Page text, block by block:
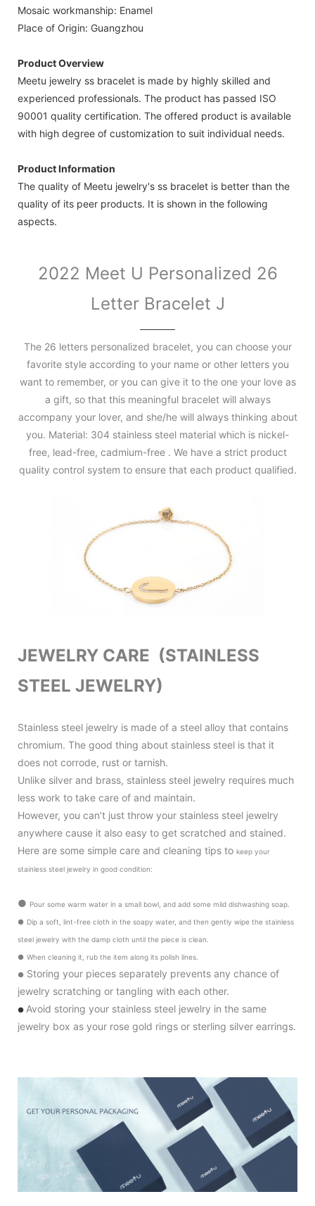
Mosaic workmanship: Enamel
Place of Origin: Guangzhou
Product Overview
Meetu jewelry ss bracelet is made by highly skilled and
experienced professionals. The product has passed ISO
90001 quality certification. The offered product is available
with high degree of customization to suit individual needs.
Product Information
The quality of Meetu jewelry's ss bracelet is better than the
quality of its peer products. It is shown in the following
aspects.
2022 Meet U Personalized 26
Letter Bracelet J
The 26 letters personalized bracelet, you can choose your
favorite style according to your name or other letters you
want to remember, or you can give it to the one your love as
a gift, so that this meaningful bracelet will always
accompany your lover, and she/he will always thinking about
you. Material: 304 stainless steel material which is nickel-
free, lead-free, cadmium-free . We have a strict product
quality control system to ensure that each product qualified.
JEWELRY CARE (STAINLESS
STEEL JEWELRY)
Stainless steel jewelry is made of a steel alloy that contains
chromium. The good thing about stainless steel is that it
does not corrode, rust or tarnish.
Unlike silver and brass, stainless steel jewelry requires much
less work to take care of and maintain.
However, you can’t just throw your stainless steel jewelry
anywhere cause it also easy to get scratched and stained.
Here are some simple care and cleaning tips to keep your
stainless steel jewelry in good condition:
● Pour some warm water in a small bowl, and add some mild dishwashing soap.
● Dip a soft, lint-free cloth in the soapy water, and then gently wipe the stainless
steel jewelry with the damp cloth until the piece is clean.
● When cleaning it, rub the item along its polish lines.
● Storing your pieces separately prevents any chance of
jewelry scratching or tangling with each other.
● Avoid storing your stainless steel jewelry in the same
jewelry box as your rose gold rings or sterling silver earrings.